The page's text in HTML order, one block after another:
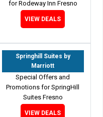
for Rodeway Inn Fresno
VIEW DEALS
Springhill Suites by
Marriott
Special Offers and
Promotions for SpringHill
Suites Fresno
VIEW DEALS